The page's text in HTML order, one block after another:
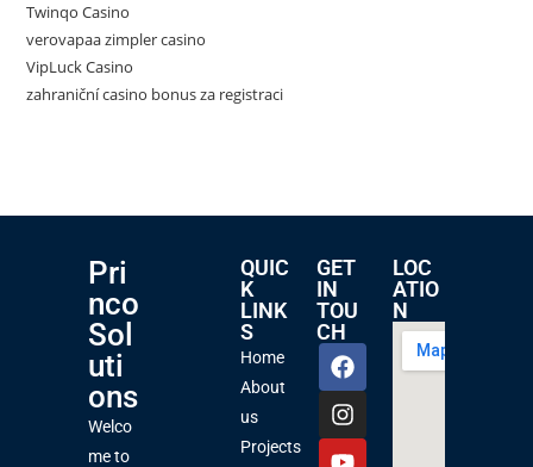
Twinqo Casino
verovapaa zimpler casino
VipLuck Casino
zahraniční casino bonus za registraci
Pri
nco
Sol
uti
ons
Welco
me to
QUIC
K
LINK
S
Home
About
us
Projects
GET
IN
TOU
CH
LOC
ATIO
N